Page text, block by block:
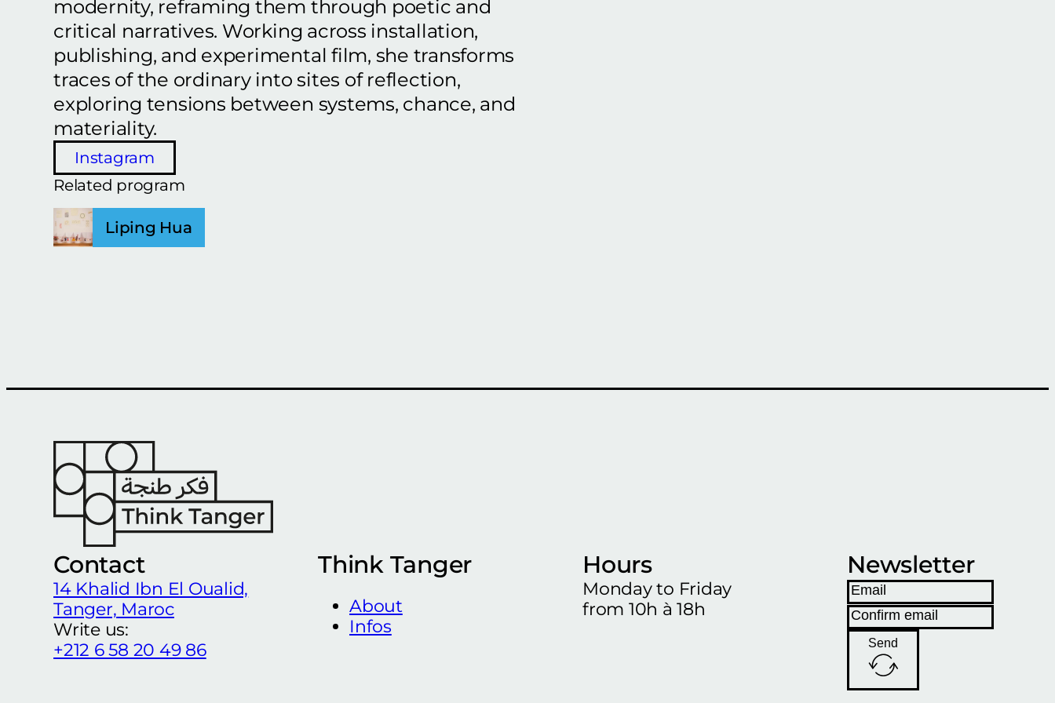
modernity, reframing them through poetic and
critical narratives. Working across installation,
publishing, and experimental film, she transforms
traces of the ordinary into sites of reflection,
exploring tensions between systems, chance, and
materiality.
Instagram
Related program
Liping Hua
Contact
14 Khalid Ibn El Oualid,
Tanger, Maroc
Write us:
+212 6 58 20 49 86
Think Tanger
About
Infos
Hours
Monday to Friday
from 10h à 18h
Newsletter
Send